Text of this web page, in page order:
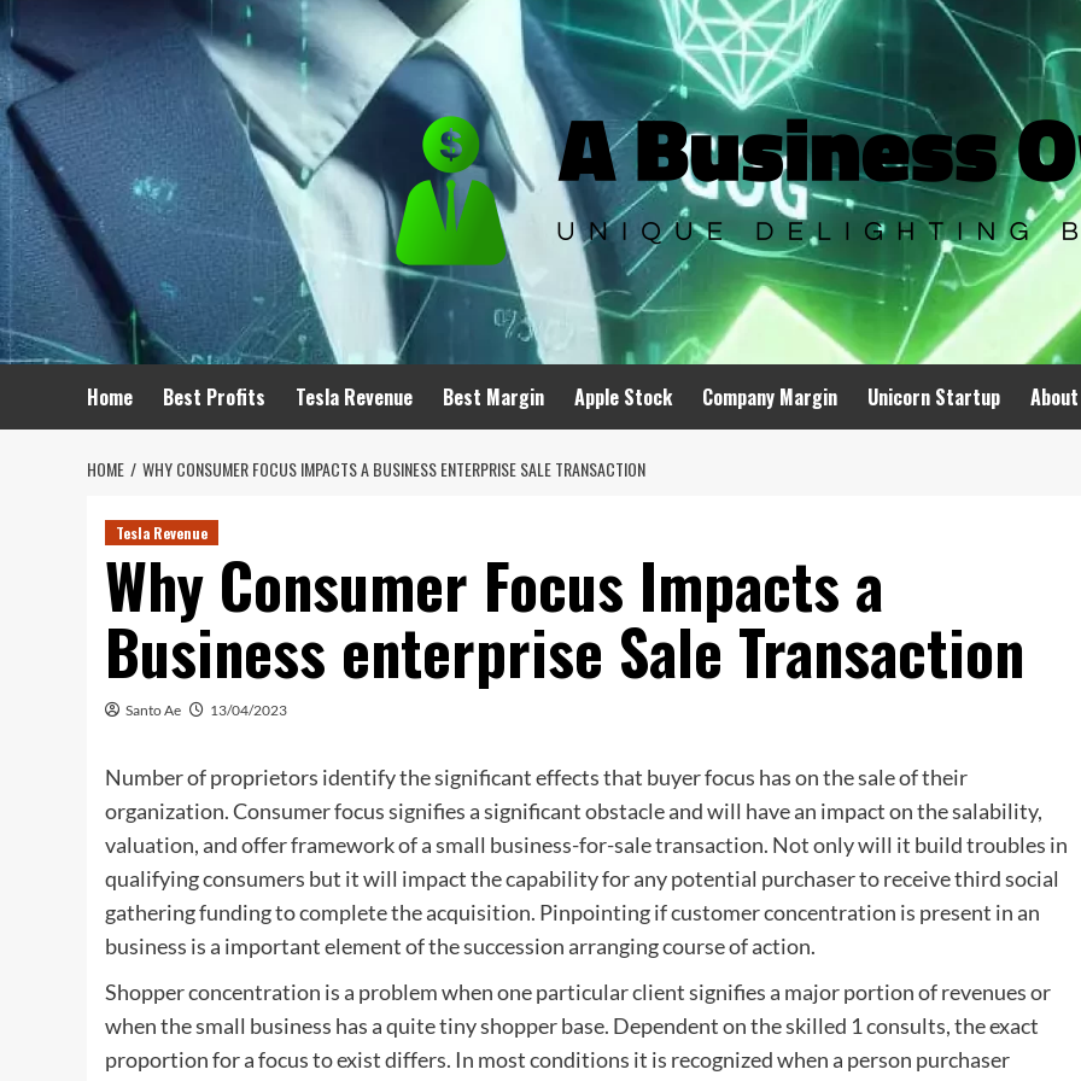
to
content
Home Best Profits Tesla Revenue Best Margin Apple Stock Company Margin Unicorn Startup
HOME WHY CONSUMER FOCUS IMPACTS A BUSINESS ENTERPRISE SALE TRANSACTION
Tesla Revenue
Why Consumer Focus Impacts a
Business enterprise Sale Transaction
Santo Ae 13/04/2023
Number of proprietors identify the significant effects that buyer focus has on the sale of their
organization. Consumer focus signifies a significant obstacle and will have an impact on the salability,
valuation, and offer framework of a small business-for-sale transaction. Not only will it build troubles in
qualifying consumers but it will impact the capability for any potential purchaser to receive third social
gathering funding to complete the acquisition. Pinpointing if customer concentration is present in an
business is a important element of the succession arranging course of action.
Shopper concentration is a problem when one particular client signifies a major portion of revenues or
when the small business has a quite tiny shopper base. Dependent on the skilled 1 consults, the exact
proportion for a focus to exist differs. In most conditions it is recognized when a person purchaser